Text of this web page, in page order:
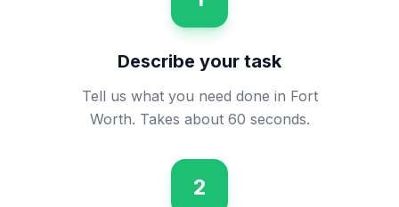
Describe your task
Tell us what you need done in Fort
Worth. Takes about 60 seconds.
2